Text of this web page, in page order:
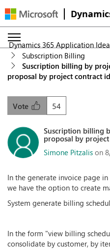
Dynamics 365 Application
Subscription Billing
Suscription billing by
proposal by project contract id
54
Vote
Suscription billing
proposal by
Simone Pitzalis on
In the generate invoice page
we have the option to create
System generate billing
In the form "view billing
consolidate by customer, by